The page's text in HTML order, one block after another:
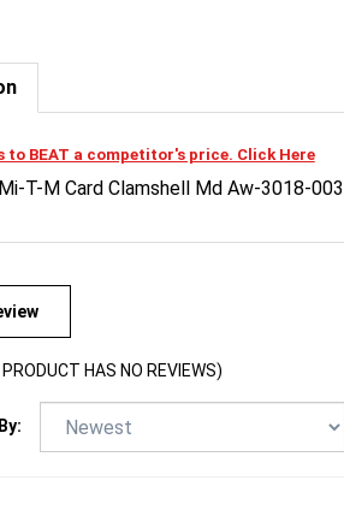
T-M Card Clamshell Md Aw-3018-0033